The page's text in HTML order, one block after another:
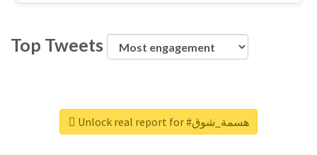
Top Tweets
Unlock real report for #هسمة_شوق